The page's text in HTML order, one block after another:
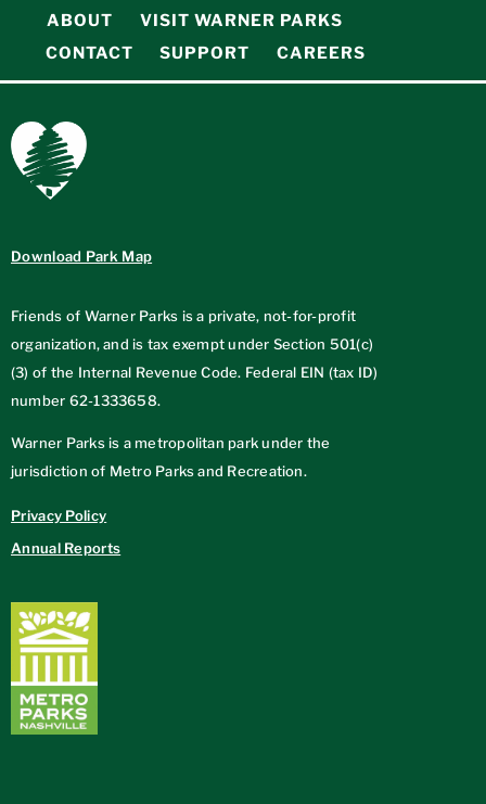
ABOUT
VISIT WARNER PARKS
CONTACT
SUPPORT CAREERS
Download Park Map
Friends of Warner Parks is a private, not-for-profit
organization, and is tax exempt under Section 501(c)
(3) of the Internal Revenue Code. Federal EIN (tax ID)
number 62-1333658.
Warner Parks is a metropolitan park under the
jurisdiction of Metro Parks and Recreation.
Privacy Policy
Annual Reports